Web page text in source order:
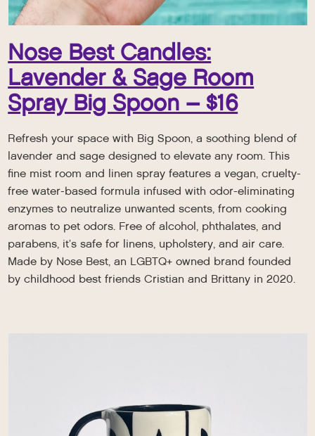
Nose Best Candles:
Lavender & Sage Room
Spray Big Spoon – $16
Refresh your space with Big Spoon, a soothing blend of
lavender and sage designed to elevate any room. This
fine mist room and linen spray features a vegan, cruelty-
free water-based formula infused with odor-eliminating
enzymes to neutralize unwanted scents, from cooking
aromas to pet odors. Free of alcohol, phthalates, and
parabens, it’s safe for linens, upholstery, and air care.
Made by Nose Best, an LGBTQ+ owned brand founded
by childhood best friends Cristian and Brittany in 2020.